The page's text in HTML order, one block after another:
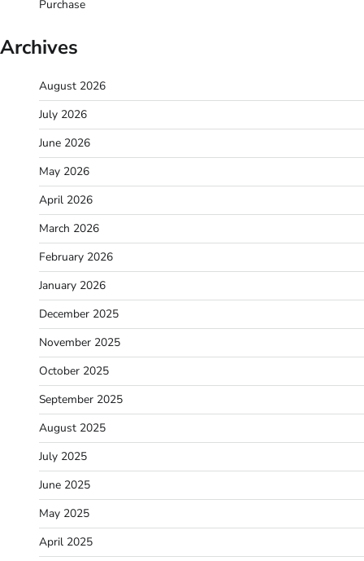
Purchase
Archives
August 2026
July 2026
June 2026
May 2026
April 2026
March 2026
February 2026
January 2026
December 2025
November 2025
October 2025
September 2025
August 2025
July 2025
June 2025
May 2025
April 2025